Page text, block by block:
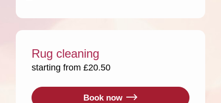
Rug cleaning
starting from £20.50
Book now